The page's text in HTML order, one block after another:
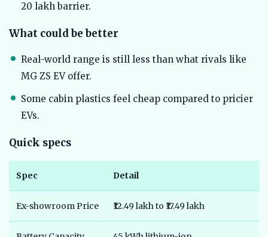
20 lakh barrier.
What could be better
Real-world range is still less than what rivals like
MG ZS EV offer.
Some cabin plastics feel cheap compared to pricier
EVs.
Quick specs
Spec Detail
Ex-showroom Price ₹12.49 lakh to ₹17.49 lakh